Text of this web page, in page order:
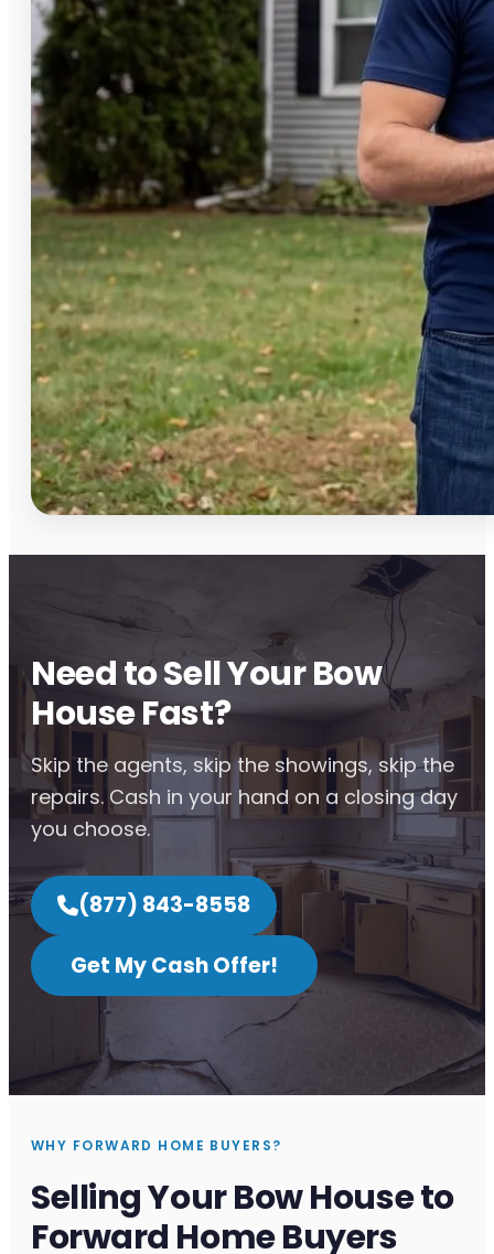
Need to Sell Your Bow
House Fast?
Skip the agents, skip the showings, skip the
repairs. Cash in your hand on a closing day
you choose.
(877) 843-8558
Get My Cash Offer!
WHY FORWARD HOME BUYERS?
Selling Your Bow House to
Forward Home Buyers